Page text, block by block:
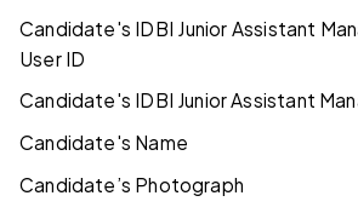
Candidate's IDBI Junior Assistant
User ID
Candidate's IDBI Junior Assistant
Candidate's Name
Candidate’s Photograph